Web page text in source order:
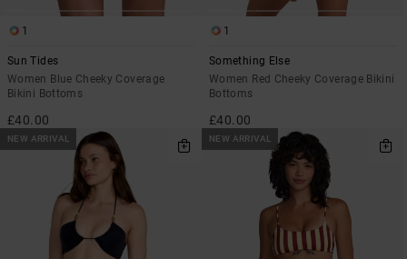
1
Sun Tides
Women Blue Cheeky Coverage
Bikini Bottoms
£40.00
1
Something Else
Women Red Cheeky Coverage Bikini
Bottoms
£40.00
NEW ARRIVAL NEW ARRIVAL